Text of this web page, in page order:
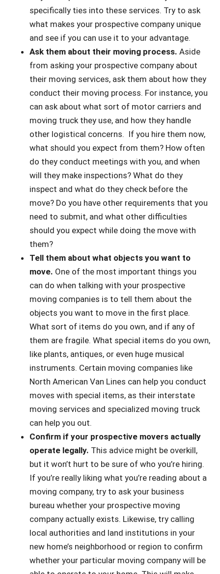
specifically ties into these services. Try to ask
what makes your prospective company unique
and see if you can use it to your advantage.
Ask them about their moving process. Aside
from asking your prospective company about
their moving services, ask them about how they
conduct their moving process. For instance, you
can ask about what sort of motor carriers and
moving truck they use, and how they handle
other logistical concerns. If you hire them now,
what should you expect from them? How often
do they conduct meetings with you, and when
will they make inspections? What do they
inspect and what do they check before the
move? Do you have other requirements that you
need to submit, and what other difficulties
should you expect while doing the move with
them?
Tell them about what objects you want to
move. One of the most important things you
can do when talking with your prospective
moving companies is to tell them about the
objects you want to move in the first place.
What sort of items do you own, and if any of
them are fragile. What special items do you own,
like plants, antiques, or even huge musical
instruments. Certain moving companies like
North American Van Lines can help you conduct
moves with special items, as their interstate
moving services and specialized moving truck
can help you out.
Confirm if your prospective movers actually
operate legally. This advice might be overkill,
but it won’t hurt to be sure of who you’re hiring.
If you’re really liking what you’re reading about a
moving company, try to ask your business
bureau whether your prospective moving
company actually exists. Likewise, try calling
local authorities and land institutions in your
new home’s neighborhood or region to confirm
whether your particular moving company will be